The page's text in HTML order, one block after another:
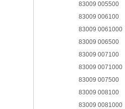
83009 005500
83009 006100
83009 0061000
83009 006500
83009 007100
83009 0071000
83009 007500
83009 008100
83009 0081000